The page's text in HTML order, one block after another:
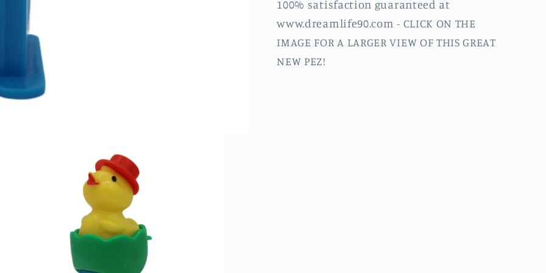
100% satisfaction guaranteed at
www.dreamlife90.com - CLICK ON THE
IMAGE FOR A LARGER VIEW OF THIS GREAT
NEW PEZ!